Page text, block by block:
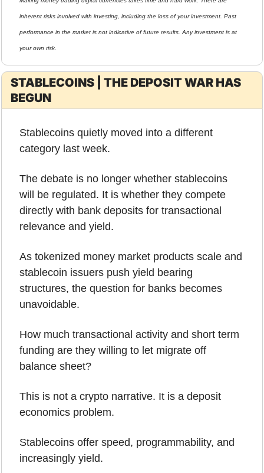
inherent risks involved with investing, including the loss of your investment. Past
performance in the market is not indicative of future results. Any investment is at
your own risk.
STABLECOINS | THE DEPOSIT WAR HAS
BEGUN
Stablecoins quietly moved into a different
category last week.
The debate is no longer whether stablecoins
will be regulated. It is whether they compete
directly with bank deposits for transactional
relevance and yield.
As tokenized money market products scale and
stablecoin issuers push yield bearing
structures, the question for banks becomes
unavoidable.
How much transactional activity and short term
funding are they willing to let migrate off
balance sheet?
This is not a crypto narrative. It is a deposit
economics problem.
Stablecoins offer speed, programmability, and
increasingly yield.